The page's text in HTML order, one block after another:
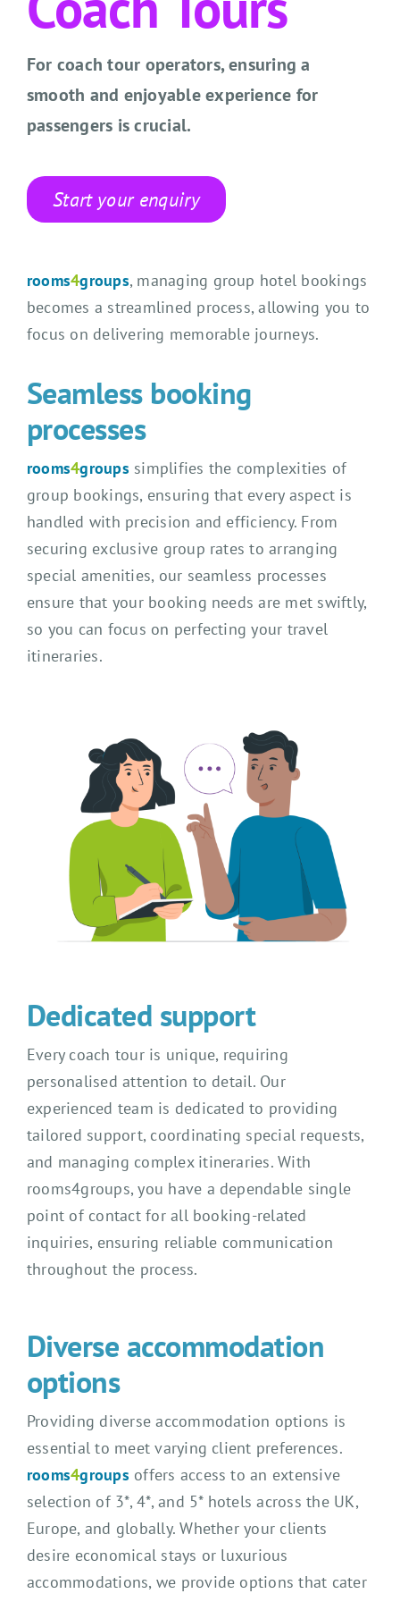
CONTACT US
SEARCH HOTELS
ACCOUNT
START YOUR ENQUIRY
For coach tour operators, ensuring a
smooth and enjoyable experience for
passengers is crucial.
Start your enquiry
rooms4groups, managing group hotel bookings
becomes a streamlined process, allowing you to
focus on delivering memorable journeys.
Seamless booking
processes
rooms4groups simplifies the complexities of
group bookings, ensuring that every aspect is
handled with precision and efficiency. From
securing exclusive group rates to arranging
special amenities, our seamless processes
ensure that your booking needs are met swiftly,
so you can focus on perfecting your travel
itineraries.
Dedicated support
Every coach tour is unique, requiring
personalised attention to detail. Our
experienced team is dedicated to providing
tailored support, coordinating special requests,
and managing complex itineraries. With
rooms4groups, you have a dependable single
point of contact for all booking-related
inquiries, ensuring reliable communication
throughout the process.
Diverse accommodation
options
Providing diverse accommodation options is
essential to meet varying client preferences.
rooms4groups offers access to an extensive
selection of 3*, 4*, and 5* hotels across the UK,
Europe, and globally. Whether your clients
desire economical stays or luxurious
accommodations, we provide options that cater